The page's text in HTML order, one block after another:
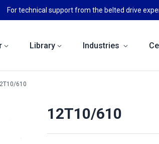
For technical support from the belted drive
Library Industries
610
12T10/610